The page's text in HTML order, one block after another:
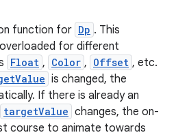
function for Dp . This
for different
Float , Color , Offset , etc.
is changed, the
If there is already an
targetValue changes, the on-
course to animate towards